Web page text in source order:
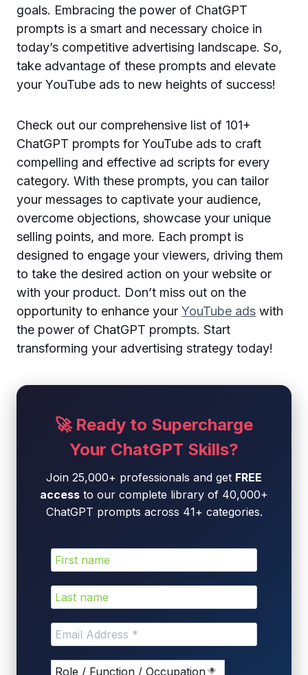
goals. Embracing the power of ChatGPT
prompts is a smart and necessary choice in
today’s competitive advertising landscape. So,
take advantage of these prompts and elevate
your YouTube ads to new heights of success!
Check out our comprehensive list of 101+
ChatGPT prompts for YouTube ads to craft
compelling and effective ad scripts for every
category. With these prompts, you can tailor
your messages to captivate your audience,
overcome objections, showcase your unique
selling points, and more. Each prompt is
designed to engage your viewers, driving them
to take the desired action on your website or
with your product. Don’t miss out on the
opportunity to enhance your YouTube ads with
the power of ChatGPT prompts. Start
transforming your advertising strategy today!
🚀 Ready to Supercharge
Your ChatGPT Skills?
Join 25,000+ professionals and get FREE
access to our complete library of 40,000+
ChatGPT prompts across 41+ categories.